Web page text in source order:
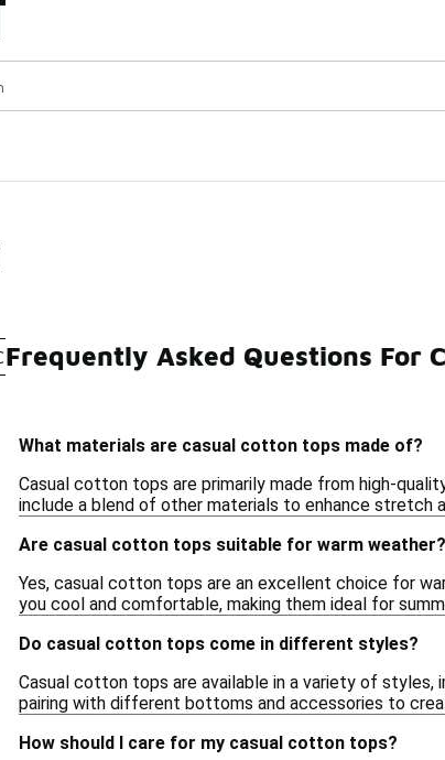
T-Shirts Simple Casual Tops Casual
Frequently Asked Questions For
What materials are casual cotton tops made of?
Casual cotton tops are primarily made from high-
include a blend of other materials to enhance stretch
Are casual cotton tops suitable for warm weather?
Yes, casual cotton tops are an excellent choice for
you cool and comfortable, making them ideal for
Do casual cotton tops come in different styles?
Casual cotton tops are available in a variety of
pairing with different bottoms and accessories to
How should I care for my casual cotton tops?